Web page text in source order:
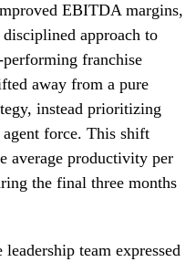
EBITDA margins,
approach to
franchise
away from a pure
instead prioritizing
force. This shift
average productivity per
the final three months
team expressed